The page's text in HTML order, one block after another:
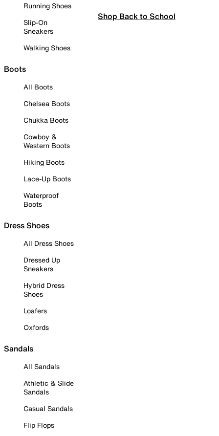
Running Shoes
Slip-On
Sneakers
Walking Shoes
Boots
All Boots
Chelsea Boots
Chukka Boots
Cowboy &
Western Boots
Hiking Boots
Lace-Up Boots
Waterproof
Boots
Dress Shoes
All Dress Shoes
Dressed Up
Sneakers
Hybrid Dress
Shoes
Loafers
Oxfords
Sandals
All Sandals
Athletic & Slide
Sandals
Casual Sandals
Flip Flops
Shop Back to School